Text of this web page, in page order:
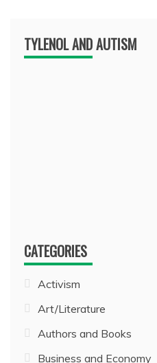
TYLENOL AND AUTISM
CATEGORIES
Activism
Art/Literature
Authors and Books
Business and Economy